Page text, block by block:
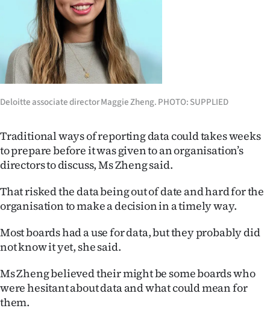
IN
|
CREATE
ACCOUNT
My
Account
E-
Edition
Contact
us
Deloitte associate director Maggie Zheng. PHOTO: SUPPLIED
Traditional ways of reporting data could takes weeks
to prepare before it was given to an organisation’s
directors to discuss, Ms Zheng said.
That risked the data being out of date and hard for the
organisation to make a decision in a timely way.
Most boards had a use for data, but they probably did
not know it yet, she said.
Ms Zheng believed their might be some boards who
were hesitant about data and what could mean for
them.